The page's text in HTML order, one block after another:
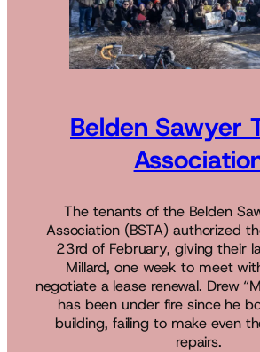
Belden Sawyer
The tenants of the Belden
Association (BSTA) authorized
23rd of February, giving their
Millard, one week to meet
negotiate a lease renewal. Drew
has been under fire since he
building, failing to make even
repairs.